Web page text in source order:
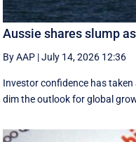
Aussie shares slump
By AAP |July 14, 2026 12:36
Investor confidence has
dim the outlook for global